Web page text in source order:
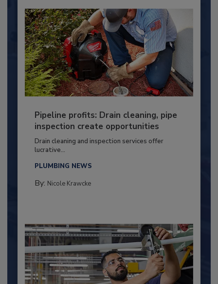
Pipeline profits: Drain cleaning, pipe
inspection create opportunities
Drain cleaning and inspection services offer
lucrative...
PLUMBING NEWS
By: Nicole Krawcke